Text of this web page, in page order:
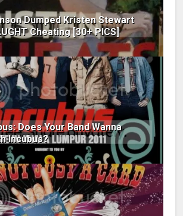
Dumped Kristen Stewart
Cheating [30+ PICS]
Does Your Band Wanna
Incubus?